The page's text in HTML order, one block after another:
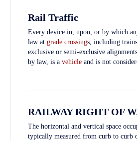
Rail Traffic
Every device in, upon, or by which
law at grade crossings, including
exclusive or semi-exclusive
by law, is a vehicleand is not
RAILWAY RIGHT OF
The horizontal and vertical space
typically measured from curb to curb